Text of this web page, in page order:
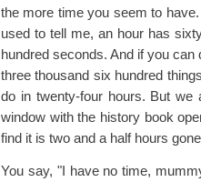
the more time you seem to
used to tell me, an hour has
hundred seconds. And if you
three thousand six hundred
do in twenty-four hours. But we
window with the history book
find it is two and a half hours
You say, "I have no time,